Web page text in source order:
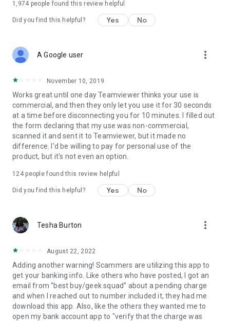
1,974 people found this review helpful
Did you find this helpful? Yes No
A Google user more_vert
November 10, 2019
Works great until one day Teamviewer thinks your use is
commercial, and then they only let you use it for 30 seconds
at a time before disconnecting you for 10 minutes. I filled out
the form declaring that my use was non-commercial,
scanned it and sent it to Teamviewer, but it made no
difference. I'd be willing to pay for personal use of the
product, but it's not even an option.
124people found this review helpful
Did you find this helpful? Yes No
Tesha Burton more_vert
August 22, 2022
Adding another warning! Scammers are utilizing this app to
get your banking info. Like others who have posted, I got an
email from "best buy/geek squad" about a pending charge
and when I reached out to number included it, they had me
download this app. Also, like the others they wanted me to
open my bank account app to "verify that the charge was